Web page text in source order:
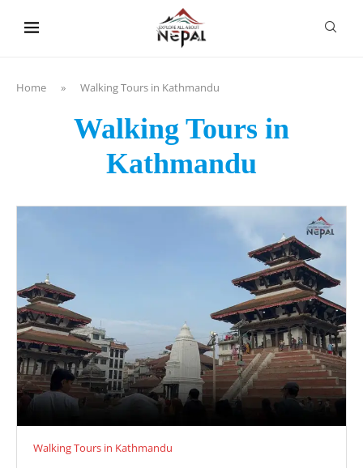
Home » Walking Tours in Kathmandu
Walking Tours in
Kathmandu
Walking Tours in Kathmandu